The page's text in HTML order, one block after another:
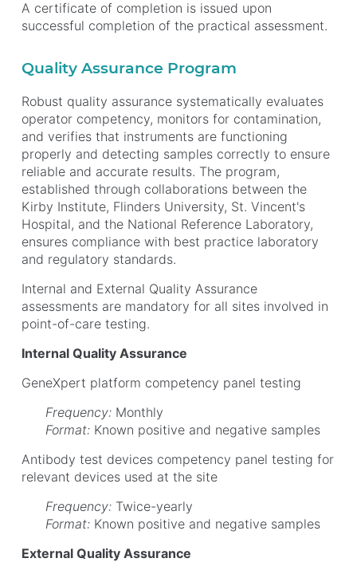
A certificate of completion is issued upon
successful completion of the practical assessment.
Quality Assurance Program
Robust quality assurance systematically evaluates
operator competency, monitors for contamination,
and verifies that instruments are functioning
properly and detecting samples correctly to ensure
reliable and accurate results. The program,
established through collaborations between the
Kirby Institute, Flinders University, St. Vincent's
Hospital, and the National Reference Laboratory,
ensures compliance with best practice laboratory
and regulatory standards.
Internal and External Quality Assurance
assessments are mandatory for all sites involved in
point-of-care testing.
Internal Quality Assurance
GeneXpert platform competency panel testing
Frequency:Monthly
Format:Known positive and negative samples
Antibody test devices competency panel testing for
relevant devices used at the site
Frequency:Twice-yearly
Format:Known positive and negative samples
External Quality Assurance